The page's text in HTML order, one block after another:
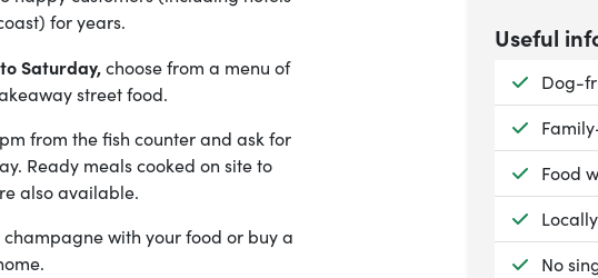
Useful
Dog-
Food
No
for years.
Saturday,choose from a menu of
street food.
from the fish counter and ask for
Ready meals cooked on site to
also available.
with your food or buy a